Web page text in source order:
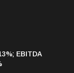
EBITDA